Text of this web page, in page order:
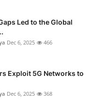
Led to the Global
Dec 6, 2025 466
Exploit 5G Networks to
Dec 6, 2025 368